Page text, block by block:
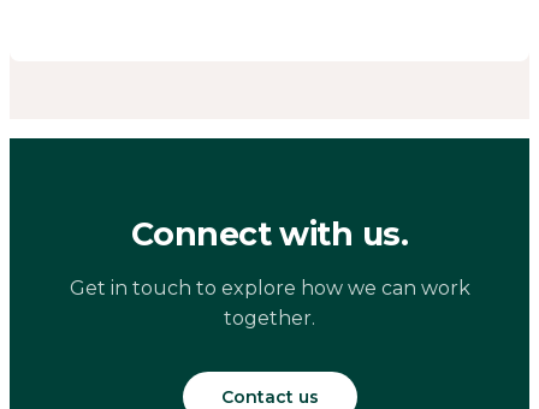
Connect with us.
Get in touch to explore how we can work
together.
Contact us